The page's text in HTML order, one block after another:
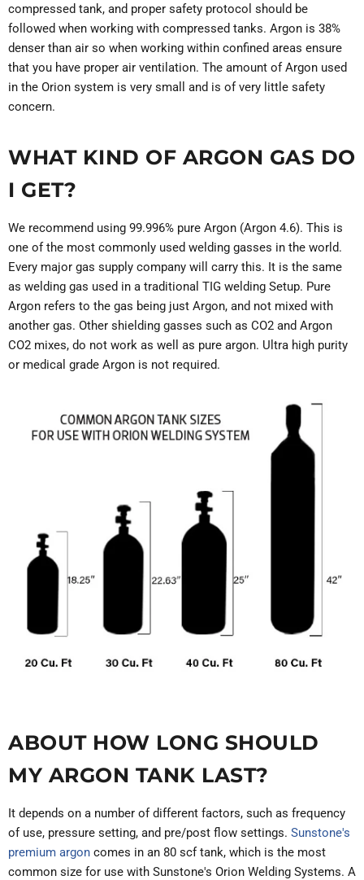
compressed tank, and proper safety protocol should be
followed when working with compressed tanks. Argon is 38%
denser than air so when working within confined areas ensure
that you have proper air ventilation. The amount of Argon used
in the Orion system is very small and is of very little safety
concern.
WHAT KIND OF ARGON GAS DO
I GET?
We recommend using 99.996% pure Argon (Argon 4.6). This is
one of the most commonly used welding gasses in the world.
Every major gas supply company will carry this. It is the same
as welding gas used in a traditional TIG welding Setup. Pure
Argon refers to the gas being just Argon, and not mixed with
another gas. Other shielding gasses such as CO2 and Argon
CO2 mixes, do not work as well as pure argon. Ultra high purity
or medical grade Argon is not required.
ABOUT HOW LONG SHOULD
MY ARGON TANK LAST?
It depends on a number of different factors, such as frequency
of use, pressure setting, and pre/post flow settings. Sunstone's
premium argon comes in an 80 scf tank, which is the most
common size for use with Sunstone's Orion Welding Systems. A